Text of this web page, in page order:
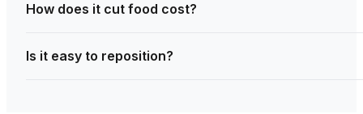
How does it cut food cost?
Is it easy to reposition?